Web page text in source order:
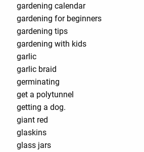
gardening calendar
gardening for beginners
gardening tips
gardening with kids
garlic
garlic braid
germinating
get a polytunnel
getting a dog.
giant red
glaskins
glass jars